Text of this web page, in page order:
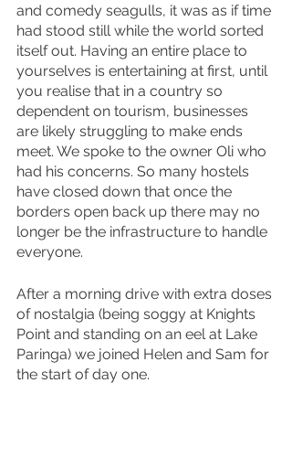
and comedy seagulls, it was as if time
had stood still while the world sorted
itself out. Having an entire place to
yourselves is entertaining at first, until
you realise that in a country so
dependent on tourism, businesses
are likely struggling to make ends
meet. We spoke to the owner Oli who
had his concerns. So many hostels
have closed down that once the
borders open back up there may no
longer be the infrastructure to handle
everyone.
After a morning drive with extra doses
of nostalgia (being soggy at Knights
Point and standing on an eel at Lake
Paringa) we joined Helen and Sam for
the start of day one.